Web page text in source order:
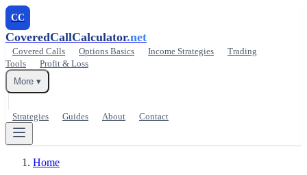
CC
CoveredCallCalculator.net
Covered Calls Options Basics Income Strategies
Trading
Tools
Profit & Loss
More ▾
Strategies Guides About Contact
Home